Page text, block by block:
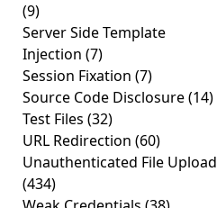
(9)
Server Side Template
Injection (7)
Session Fixation (7)
Source Code Disclosure(14)
Test Files (32)
URL Redirection (60)
Unauthenticated File Upload
(434)